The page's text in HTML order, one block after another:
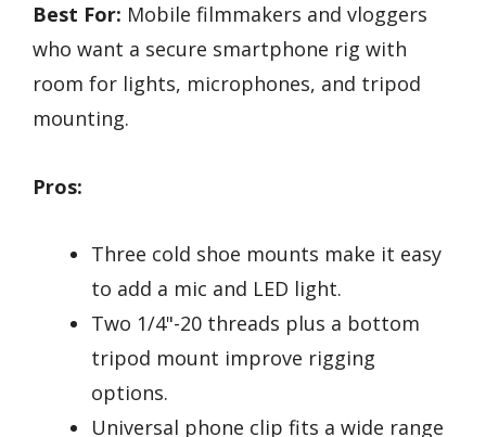
Best For: Mobile filmmakers and vloggers
who want a secure smartphone rig with
room for lights, microphones, and tripod
mounting.
Pros:
Three cold shoe mounts make it easy
to add a mic and LED light.
Two 1/4"-20 threads plus a bottom
tripod mount improve rigging
options.
Universal phone clip fits a wide range